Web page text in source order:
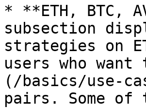
* **ETH, BTC,
subsection
strategies on
users who
(/basics/use-
pairs. Some